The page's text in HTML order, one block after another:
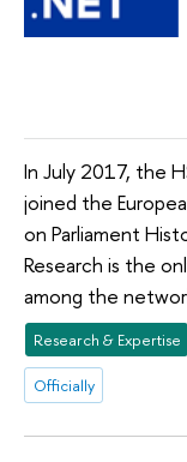
In July 2017, the
joined the
on Parliament
Research is the
among the
Research & Expertise
Officially